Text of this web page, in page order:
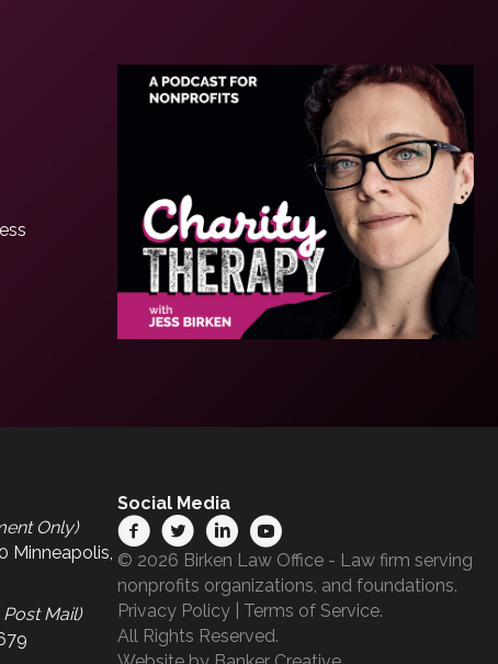
Only)
Minneapolis,
Mail)
Social Media
© 2026 Birken Law Office - Law firm serving
nonprofits organizations, and foundations.
Privacy Policy
Terms of Service.
All Rights Reserved.